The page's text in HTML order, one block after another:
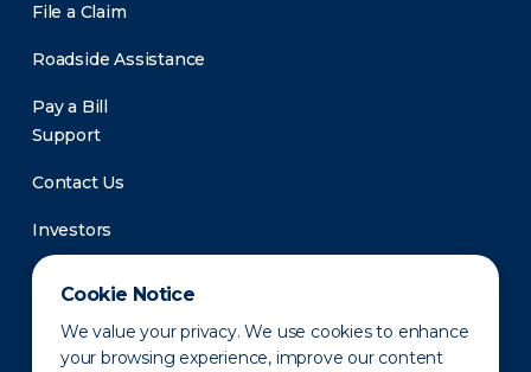
Cookie Notice
We value your privacy. We use cookies to enhance
your browsing experience, improve our content
File a Claim
Roadside Assistance
Pay a Bill
Support
Contact Us
Investors
Newsroom